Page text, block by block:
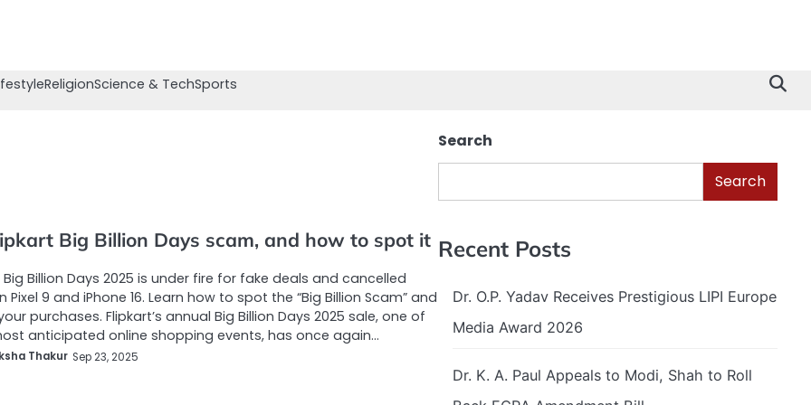
ReligionScience & TechSports
Big Billion Days scam, and how to spot it
Big Billion Days 2025 is under fire for fake deals and cancelled
Pixel 9 and iPhone 16. Learn how to spot the “Big Billion Scam” and
purchases. Flipkart’s annual Big Billion Days 2025 sale, one of
anticipated online shopping events, has once again…
Thakur Sep 23, 2025
Search
Search
Recent Posts
Dr. O.P. Yadav Receives Prestigious LIPI Europe
Media Award 2026
Dr. K. A. Paul Appeals to Modi, Shah to Roll